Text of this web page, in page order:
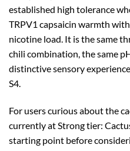
established high tolerance
TRPV1 capsaicin warmth
nicotine load. It is the same
chili combination, the same
distinctive sensory
S4.
For users curious about the
currently at Strong tier:
starting point before